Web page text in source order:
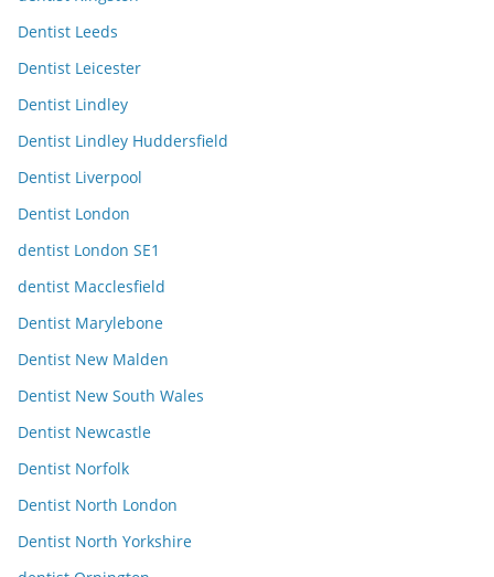
Dentist Leeds
Dentist Leicester
Dentist Lindley
Dentist Lindley Huddersfield
Dentist Liverpool
Dentist London
dentist London SE1
dentist Macclesfield
Dentist Marylebone
Dentist New Malden
Dentist New South Wales
Dentist Newcastle
Dentist Norfolk
Dentist North London
Dentist North Yorkshire